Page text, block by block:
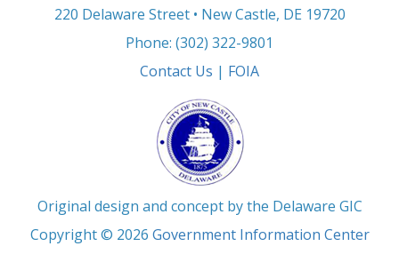
220 Delaware Street • New Castle, DE 19720
Phone: (302) 322-9801
Contact Us | FOIA
Original design and concept by the Delaware GIC
Copyright © 2026 Government Information Center